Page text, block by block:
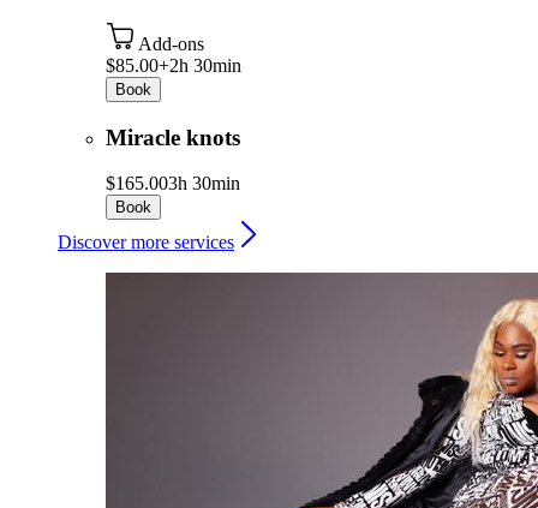
Add-ons
$85.00+2h 30min
Book
Miracle knots
$165.003h 30min
Book
Discover more services